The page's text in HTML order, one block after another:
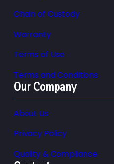
Chain of Custody
Warranty
Terms of Use
Terms and Conditions
Our Company
About Us
Privacy Policy
Quality & Compliance